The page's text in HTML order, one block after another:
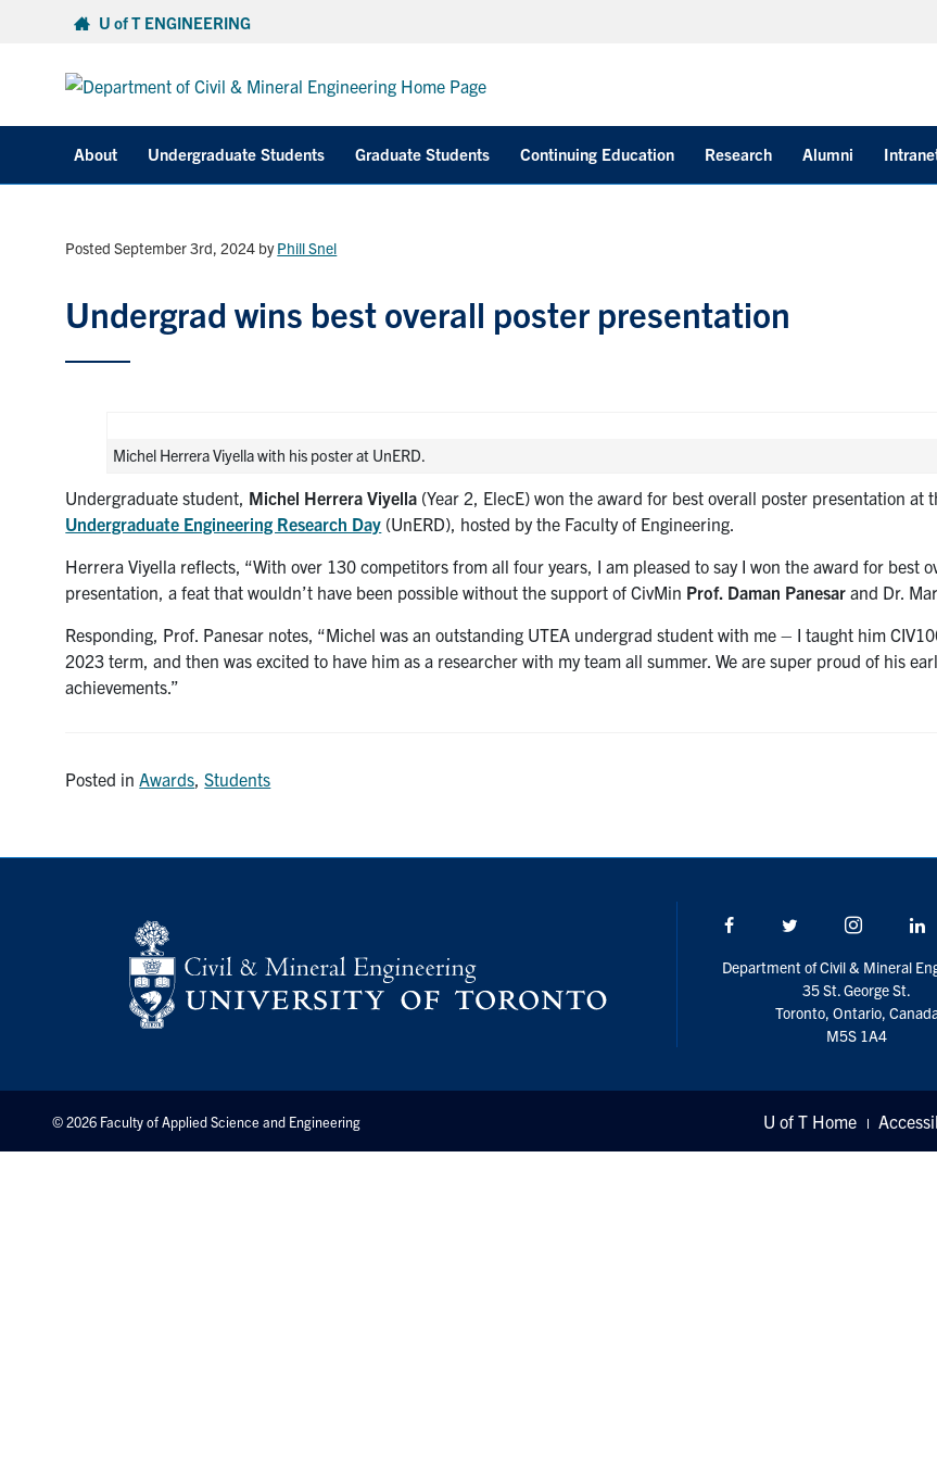
U of T ENGINEERING
About Undergraduate Students Graduate Students Continuing Education Research Alumni
Posted September 3rd, 2024 byPhill Snel
Undergrad wins best overall poster presentation
Michel Herrera Viyella with his poster at UnERD.
Undergraduate student, Michel Herrera Viyella (Year 2, ElecE) won the award for best overall poster presentation at
Undergraduate Engineering Research Day (UnERD), hosted by the Faculty of Engineering.
Herrera Viyella reflects, “With over 130 competitors from all four years, I am pleased to say I won the award for best
presentation, a feat that wouldn’t have been possible without the support of CivMin Prof. Daman Panesar and Dr.
Responding, Prof. Panesar notes, “Michel was an outstanding UTEA undergrad student with me – I taught him
2023 term, and then was excited to have him as a researcher with my team all summer. We are super proud of his
achievements.”
Posted inAwards,Students
Facebook Twitter/X Instagram
Department of Civil & Mineral
35 St. George St.
Toronto, Ontario,
M5S 1A4
© 2026 Faculty of Applied Science and Engineering U of T Home